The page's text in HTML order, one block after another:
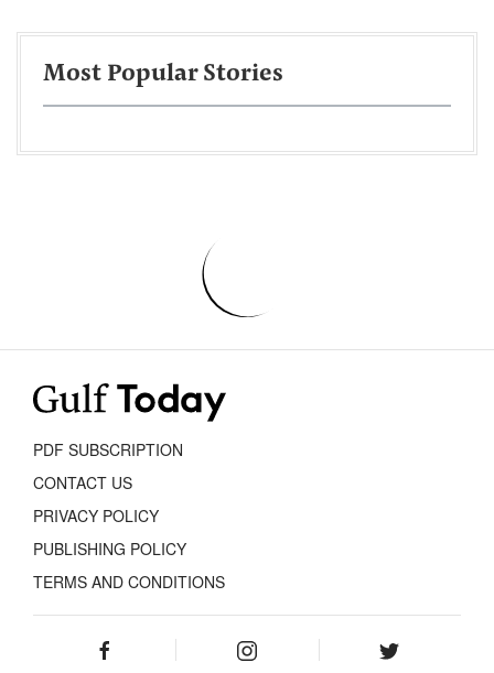
Most Popular Stories
PDF SUBSCRIPTION
CONTACT US
PRIVACY POLICY
PUBLISHING POLICY
TERMS AND CONDITIONS